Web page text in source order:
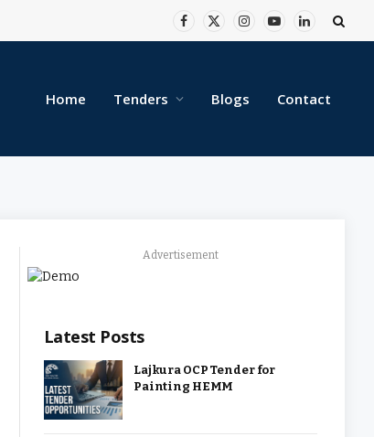
Facebook
X
Instagram
YouTubeLinkedIn
Home Tenders Blogs Contact
Advertisement
Latest Posts
Lajkura OCP Tender for
Painting HEMM